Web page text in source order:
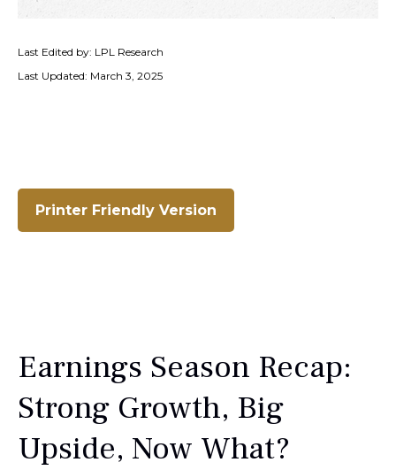
Last Edited by: LPL Research
Last Updated: March 3, 2025
Printer Friendly Version
Earnings Season Recap:
Strong Growth, Big
Upside, Now What?